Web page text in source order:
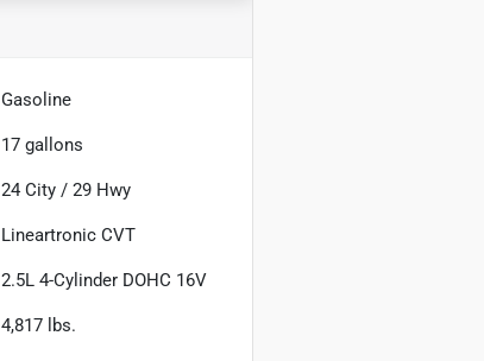
Gasoline
17 gallons
24 City /29 Hwy
Lineartronic CVT
2.5L 4-Cylinder DOHC 16V
4,817 lbs.